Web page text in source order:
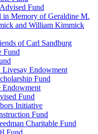
Fund
in Memory of Geraldine M.
and William Kimmick
of Carl Sandburg
Fund
Livesay Endowment
Fund
Endowment
Fund
Initiative
Fund
Charitable Fund
Fund